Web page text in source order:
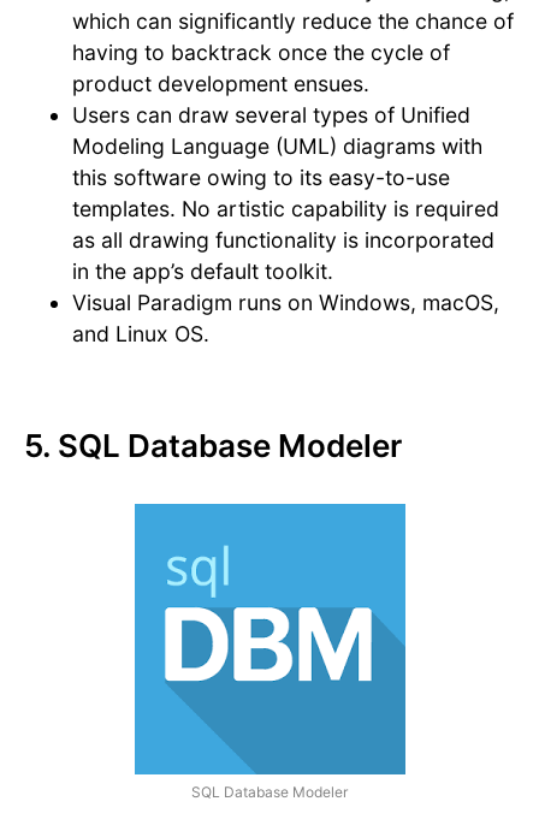
which can significantly reduce the chance of
having to backtrack once the cycle of
product development ensues.
Users can draw several types of Unified
Modeling Language (UML) diagrams with
this software owing to its easy-to-use
templates. No artistic capability is required
as all drawing functionality is incorporated
in the app’s default toolkit.
Visual Paradigm runs on Windows, macOS,
and Linux OS.
5. SQL Database Modeler
SQL Database Modeler